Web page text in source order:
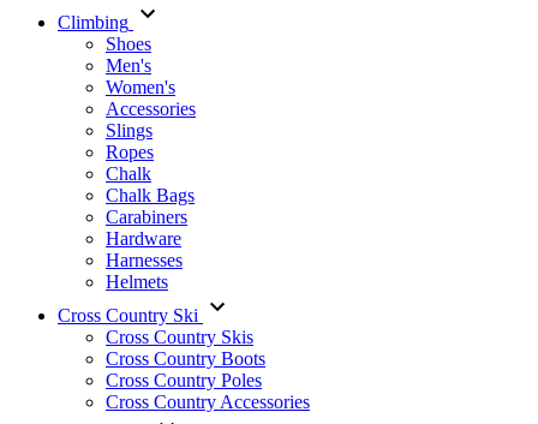
Climbing
Shoes
Men's
Women's
Accessories
Slings
Ropes
Chalk
Chalk Bags
Carabiners
Hardware
Harnesses
Helmets
Cross Country Ski
Cross Country Skis
Cross Country Boots
Cross Country Poles
Cross Country Accessories